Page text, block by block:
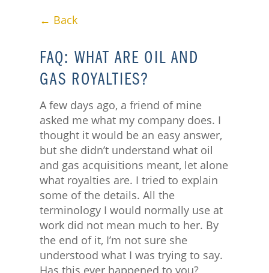
← Back
FAQ: WHAT ARE OIL AND
GAS ROYALTIES?
A few days ago, a friend of mine
asked me what my company does. I
thought it would be an easy answer,
but she didn’t understand what oil
and gas acquisitions meant, let alone
what royalties are. I tried to explain
some of the details. All the
terminology I would normally use at
work did not mean much to her. By
the end of it, I’m not sure she
understood what I was trying to say.
Has this ever happened to you?